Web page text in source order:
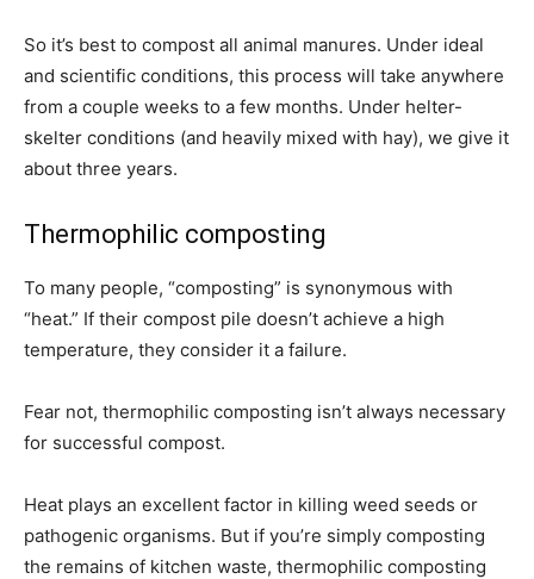
So it’s best to compost all animal manures. Under ideal
and scientific conditions, this process will take anywhere
from a couple weeks to a few months. Under helter-
skelter conditions (and heavily mixed with hay), we give it
about three years.
Thermophilic composting
To many people, “composting” is synonymous with
“heat.” If their compost pile doesn’t achieve a high
temperature, they consider it a failure.
Fear not, thermophilic composting isn’t always necessary
for successful compost.
Heat plays an excellent factor in killing weed seeds or
pathogenic organisms. But if you’re simply composting
the remains of kitchen waste, thermophilic composting